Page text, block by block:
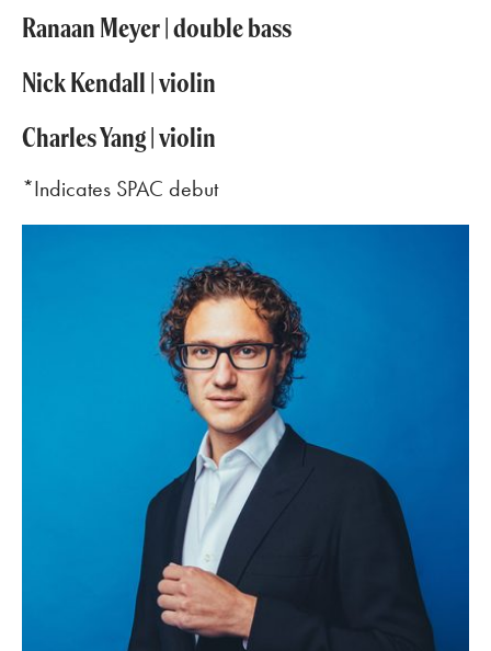
Ranaan Meyer | double bass
Nick Kendall | violin
Charles Yang | violin
*Indicates SPAC debut